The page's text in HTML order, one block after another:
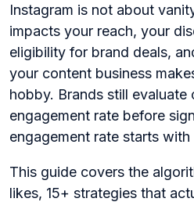
Instagram is not about
impacts your reach, your
eligibility for brand deals,
your content business
hobby. Brands still evaluate
engagement rate before
engagement rate starts with
This guide covers the
likes, 15+ strategies that